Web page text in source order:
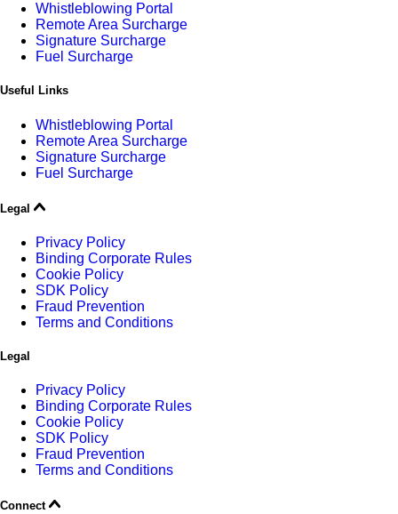
Whistleblowing Portal
Remote Area Surcharge
Signature Surcharge
Fuel Surcharge
Useful Links
Whistleblowing Portal
Remote Area Surcharge
Signature Surcharge
Fuel Surcharge
Legal
Privacy Policy
Binding Corporate Rules
Cookie Policy
SDK Policy
Fraud Prevention
Terms and Conditions
Legal
Privacy Policy
Binding Corporate Rules
Cookie Policy
SDK Policy
Fraud Prevention
Terms and Conditions
Connect